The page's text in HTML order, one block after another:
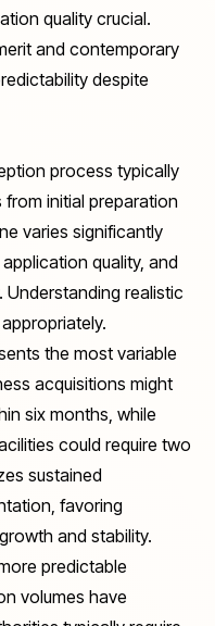
quality crucial.
and contemporary
despite
process typically
initial preparation
varies significantly
quality, and
realistic
the most variable
acquisitions might
six months, while
could require two
sustained
favoring
and stability.
predictable
volumes have